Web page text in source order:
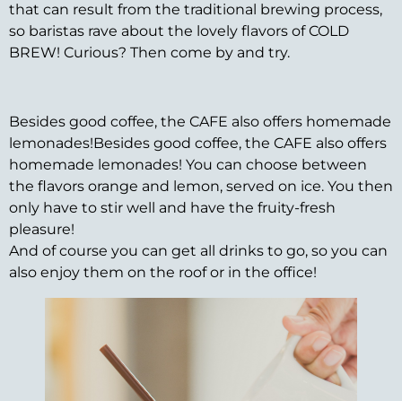
that can result from the traditional brewing process,
so baristas rave about the lovely flavors of COLD
BREW! Curious? Then come by and try.
Besides good coffee, the CAFE also offers homemade
lemonades!Besides good coffee, the CAFE also offers
homemade lemonades! You can choose between
the flavors orange and lemon, served on ice. You then
only have to stir well and have the fruity-fresh
pleasure!
And of course you can get all drinks to go, so you can
also enjoy them on the roof or in the office!